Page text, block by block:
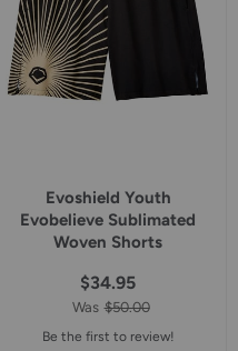
Evoshield Youth
Evobelieve Sublimated
Woven Shorts
$34.95
Was $50.00
Be the first to review!